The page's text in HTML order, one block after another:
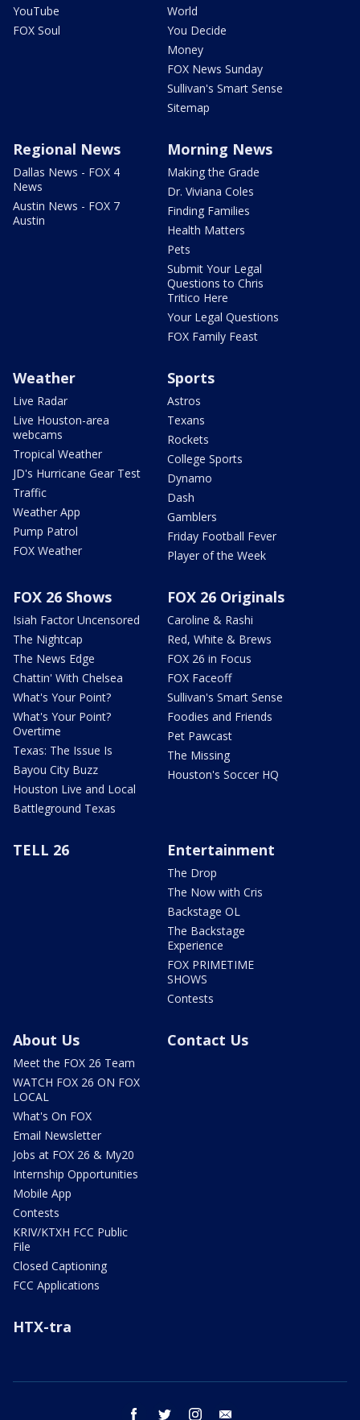
YouTube
FOX Soul
World
You Decide
Money
FOX News Sunday
Sullivan's Smart Sense
Sitemap
Regional News
Dallas News - FOX 4
News
Austin News - FOX 7
Austin
Morning News
Making the Grade
Dr. Viviana Coles
Finding Families
Health Matters
Pets
Submit Your Legal
Questions to Chris
Tritico Here
Your Legal Questions
FOX Family Feast
Weather
Live Radar
Live Houston-area
webcams
Tropical Weather
JD's Hurricane Gear Test
Traffic
Weather App
Pump Patrol
FOX Weather
Sports
Astros
Texans
Rockets
College Sports
Dynamo
Dash
Gamblers
Friday Football Fever
Player of the Week
FOX 26 Shows
Isiah Factor Uncensored
The Nightcap
The News Edge
Chattin' With Chelsea
What's Your Point?
What's Your Point?
Overtime
Texas: The Issue Is
Bayou City Buzz
Houston Live and Local
Battleground Texas
FOX 26 Originals
Caroline & Rashi
Red, White & Brews
FOX 26 in Focus
FOX Faceoff
Sullivan's Smart Sense
Foodies and Friends
Pet Pawcast
The Missing
Houston's Soccer HQ
TELL 26 Entertainment
The Drop
The Now with Cris
Backstage OL
The Backstage
Experience
FOX PRIMETIME
SHOWS
Contests
About Us
Meet the FOX 26 Team
WATCH FOX 26 ON FOX
LOCAL
What's On FOX
Email Newsletter
Jobs at FOX 26 & My20
Internship Opportunities
Mobile App
Contests
KRIV/KTXH FCC Public
File
Closed Captioning
FCC Applications
Contact Us
HTX-tra
facebook twitter instagram